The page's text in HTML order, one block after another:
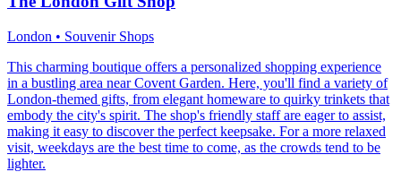
London • Souvenir Shops
This charming boutique offers a personalized shopping experience
in a bustling area near Covent Garden. Here, you'll find a variety of
London-themed gifts, from elegant homeware to quirky trinkets that
embody the city's spirit. The shop's friendly staff are eager to assist,
making it easy to discover the perfect keepsake. For a more relaxed
visit, weekdays are the best time to come, as the crowds tend to be
lighter.